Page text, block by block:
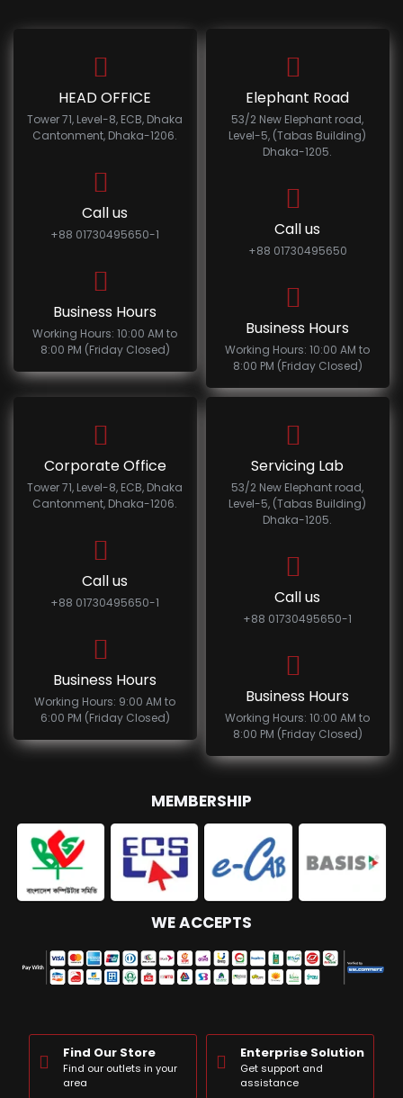
HEAD OFFICE
Tower 71, Level-8, ECB, Dhaka
Cantonment, Dhaka-1206.
Call us
+88 01730495650-1
Business Hours
Working Hours: 10:00 AM to
8:00 PM (Friday Closed)
Elephant Road
53/2 New Elephant road,
Level-5, (Tabas Building)
Dhaka-1205.
Call us
+88 01730495650
Business Hours
Working Hours: 10:00 AM to
8:00 PM (Friday Closed)
Corporate Office
Tower 71, Level-8, ECB, Dhaka
Cantonment, Dhaka-1206.
Call us
+88 01730495650-1
Business Hours
Working Hours: 9:00 AM to
6:00 PM (Friday Closed)
Servicing Lab
53/2 New Elephant road,
Level-5, (Tabas Building)
Dhaka-1205.
Call us
+88 01730495650-1
Business Hours
Working Hours: 10:00 AM to
8:00 PM (Friday Closed)
MEMBERSHIP
WE ACCEPTS
Find Our Store
Find our outlets in your
area
Enterprise Solution
Get support and
assistance